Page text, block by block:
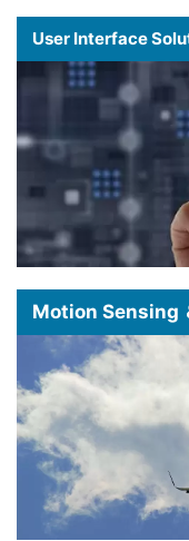
User Interface
Motion Sensing